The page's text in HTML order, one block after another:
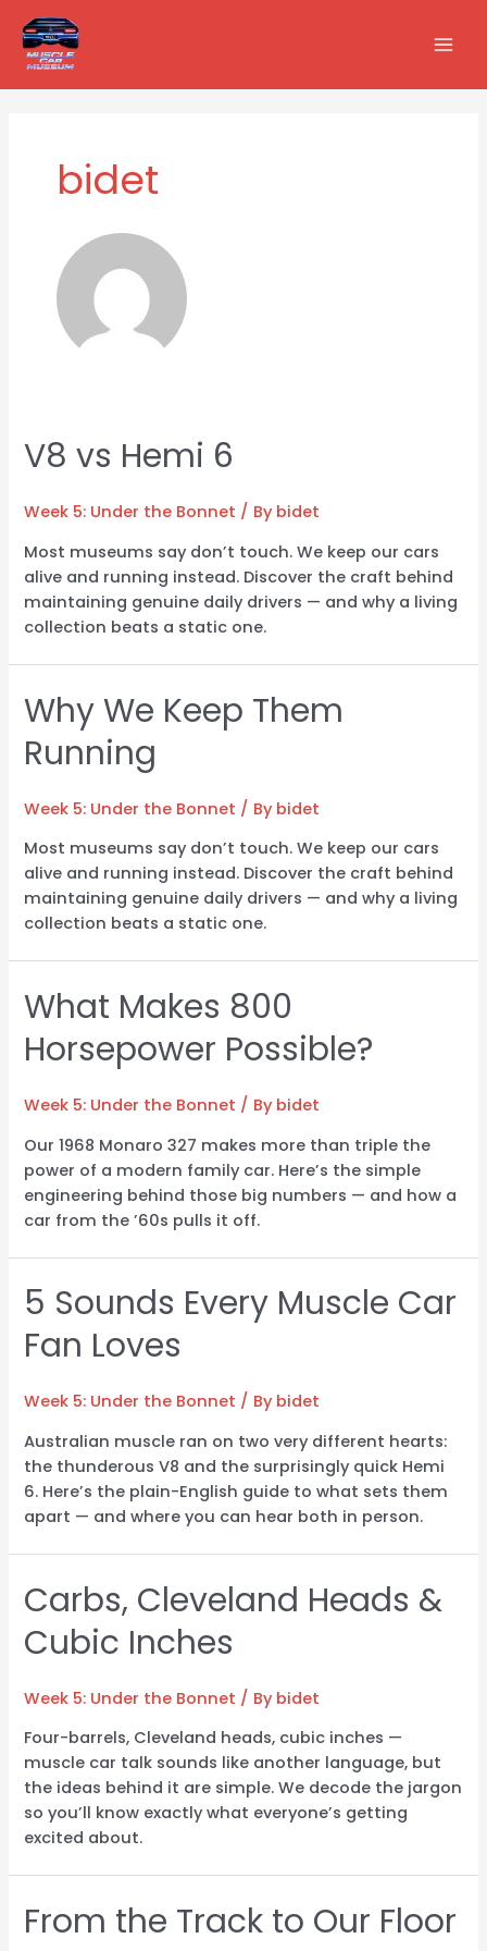
content
bidet
V8 vs Hemi 6
Week 5: Under the Bonnet / By bidet
Most museums say don’t touch. We keep our cars
alive and running instead. Discover the craft behind
maintaining genuine daily drivers — and why a living
collection beats a static one.
Why We Keep Them
Running
Week 5: Under the Bonnet / By bidet
Most museums say don’t touch. We keep our cars
alive and running instead. Discover the craft behind
maintaining genuine daily drivers — and why a living
collection beats a static one.
What Makes 800
Horsepower Possible?
Week 5: Under the Bonnet / By bidet
Our 1968 Monaro 327 makes more than triple the
power of a modern family car. Here’s the simple
engineering behind those big numbers — and how a
car from the ’60s pulls it off.
5 Sounds Every Muscle Car
Fan Loves
Week 5: Under the Bonnet / By bidet
Australian muscle ran on two very different hearts:
the thunderous V8 and the surprisingly quick Hemi
6. Here’s the plain-English guide to what sets them
apart — and where you can hear both in person.
Carbs, Cleveland Heads &
Cubic Inches
Week 5: Under the Bonnet / By bidet
Four-barrels, Cleveland heads, cubic inches —
muscle car talk sounds like another language, but
the ideas behind it are simple. We decode the jargon
so you’ll know exactly what everyone’s getting
excited about.
From the Track to Our Floor
From
the
pagination